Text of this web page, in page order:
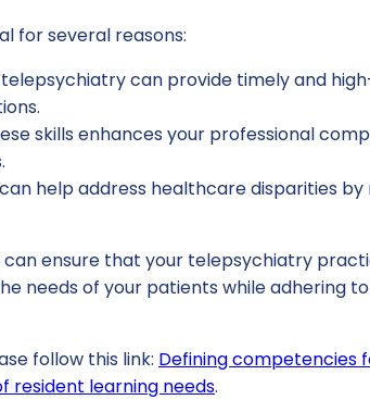
for several reasons:
can provide timely and
skills enhances your professional
help address healthcare disparities
can ensure that your telepsychiatry
needs of your patients while adhering
follow this link: Defining competencies
resident learning needs.